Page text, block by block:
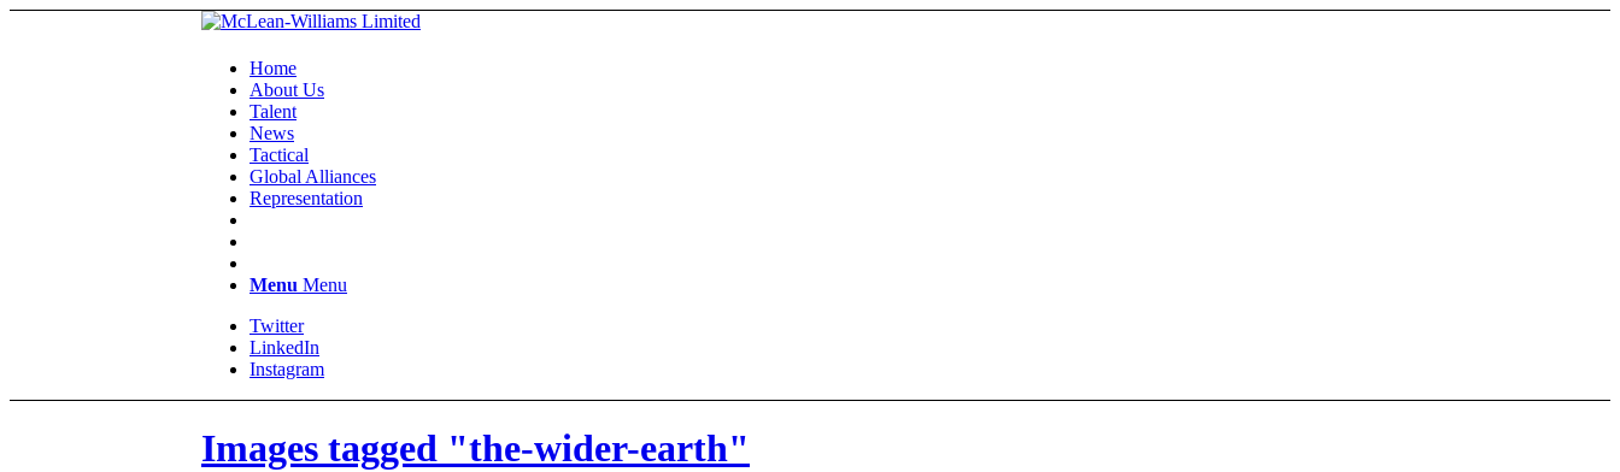
Home
About Us
Talent
News
Tactical
Global Alliances
Representation
Menu Menu
Twitter
LinkedIn
Instagram
Images tagged "the-wider-earth"